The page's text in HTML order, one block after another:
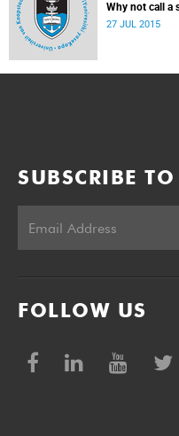
Why not call a
27 JUL 2015
SUBSCRIBE
FOLLOW US